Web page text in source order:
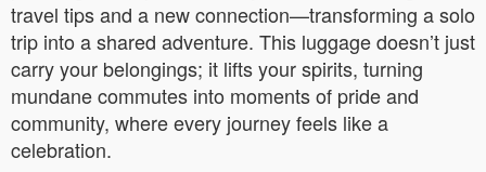
travel tips and a new connection—transforming a solo
trip into a shared adventure. This luggage doesn’t just
carry your belongings; it lifts your spirits, turning
mundane commutes into moments of pride and
community, where every journey feels like a
celebration.